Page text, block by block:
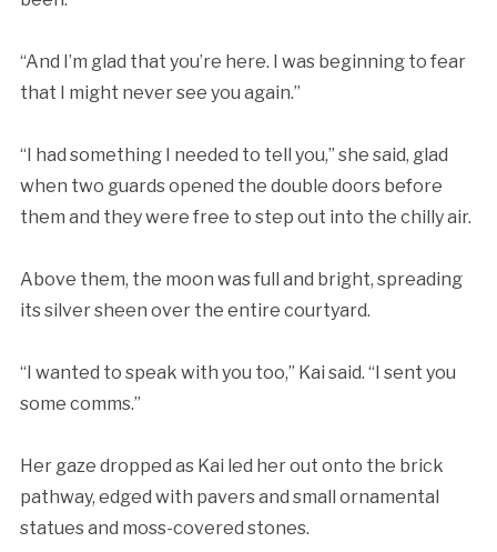
“And I’m glad that you’re here. I was beginning to fear
that I might never see you again.”
“I had something I needed to tell you,” she said, glad
when two guards opened the double doors before
them and they were free to step out into the chilly air.
Above them, the moon was full and bright, spreading
its silver sheen over the entire courtyard.
“I wanted to speak with you too,” Kai said. “I sent you
some comms.”
Her gaze dropped as Kai led her out onto the brick
pathway, edged with pavers and small ornamental
statues and moss-covered stones.